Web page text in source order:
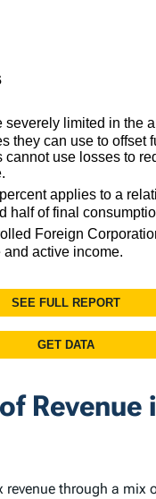
Revenue
revenue through a mix